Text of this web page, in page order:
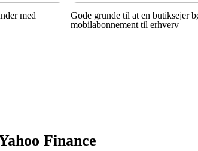
med
Gode grunde til at en butiksejer
mobilabonnement til erhverv
Finance